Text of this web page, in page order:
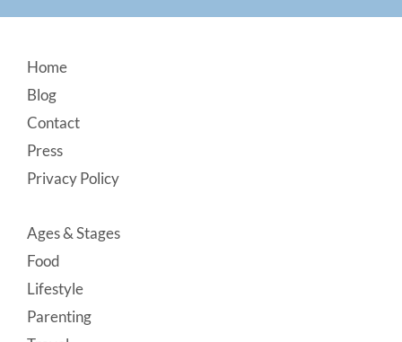
Footer
Home
Blog
Contact
Press
Privacy Policy
Ages & Stages
Food
Lifestyle
Parenting